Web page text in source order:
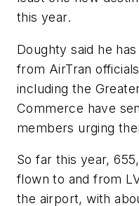
this year.
Doughty said he
from AirTran
including the
Commerce have
members urging
So far this year,
flown to and from
the airport, with